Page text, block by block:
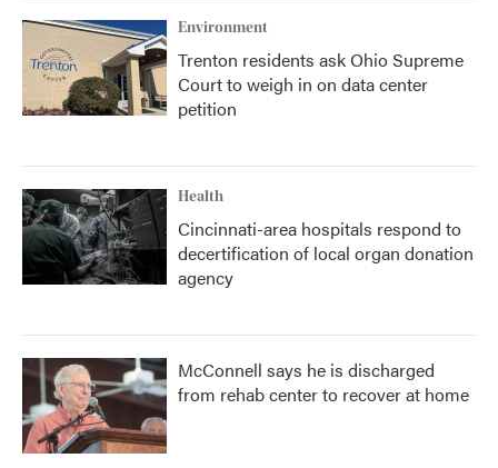
Environment
Trenton residents ask Ohio Supreme
Court to weigh in on data center
petition
Health
Cincinnati-area hospitals respond to
decertification of local organ donation
agency
McConnell says he is discharged
from rehab center to recover at home